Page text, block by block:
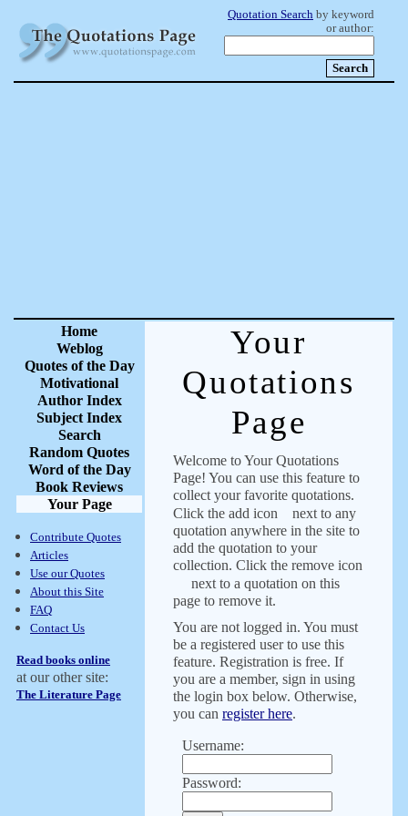
Quotation Search by keyword
or author:
Home
Weblog
Quotes of the Day
Motivational
Author Index
Subject Index
Search
Random Quotes
Word of the Day
Book Reviews
Your Page
Contribute Quotes
Articles
Use our Quotes
About this Site
FAQ
Contact Us
Read books online
at our other site:
The Literature Page
Your
Quotations
Page
Welcome to Your Quotations
Page! You can use this feature to
collect your favorite quotations.
Click the add icon
next to any
quotation anywhere in the site to
add the quotation to your
collection. Click the remove icon
next to a quotation on this
page to remove it.
You are not logged in. You must
be a registered user to use this
feature. Registration is free. If
you are a member, sign in using
the login box below. Otherwise,
you can register here.
Username:
Password: